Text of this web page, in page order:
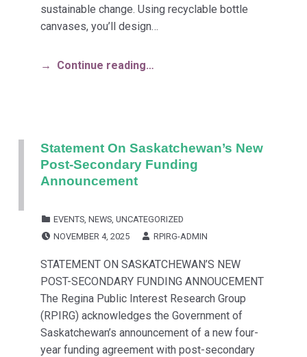
sustainable change. Using recyclable bottle
canvases, you’ll design…
Continue reading…
Statement On Saskatchewan’s New
Post-Secondary Funding
Announcement
EVENTS, NEWS, UNCATEGORIZED
NOVEMBER 4, 2025
RPIRG-ADMIN
STATEMENT ON SASKATCHEWAN’S NEW
POST-SECONDARY FUNDING ANNOUCEMENT
The Regina Public Interest Research Group
(RPIRG) acknowledges the Government of
Saskatchewan’s announcement of a new four-
year funding agreement with post-secondary